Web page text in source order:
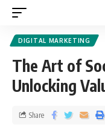
DIGITAL MARKETING
The Art of
Unlocking
Share